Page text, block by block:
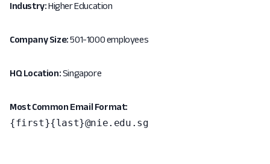
Industry:Higher Education
Company Size:501-1000 employees
HQ Location:Singapore
Most Common Email Format:
{first}{last}@nie.edu.sg